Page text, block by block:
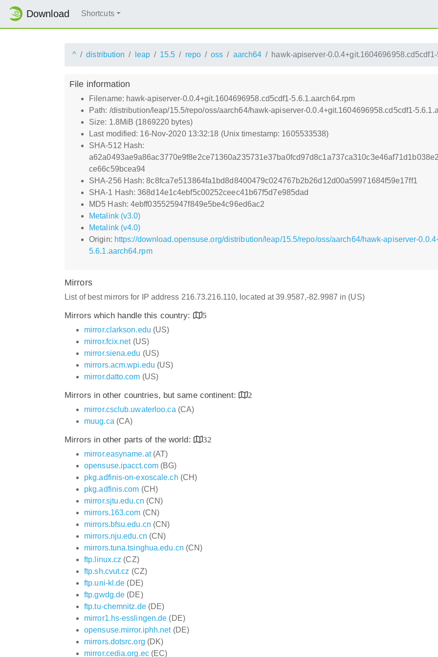
Download Shortcuts
^ distribution leap 15.5 repo oss aarch64 hawk-apiserver-
File information
Filename: hawk-apiserver-0.0.4+git.1604696958.cd5cdf1-5.6.1.aarch64.rpm
Path: /distribution/leap/15.5/repo/oss/aarch64/hawk-apiserver-0.0.4+git.1604696958.cd5cdf1-
Size: 1.8MiB (1869220 bytes)
Last modified: 16-Nov-2020 13:32:18 (Unix timestamp: 1605533538)
SHA-512 Hash:
ce66c59bcea94
SHA-256 Hash: 8c8fca7e513864fa1bd8d8400479c024767b2b26d12d00a59971684f59e17ff1
SHA-1 Hash: 368d14e1c4ebf5c00252ceec41b67f5d7e985dad
MD5 Hash: 4ebff035525947f849e5be4c96ed6ac2
Metalink (v3.0)
Metalink (v4.0)
Origin: https://download.opensuse.org/distribution/leap/15.5/repo/oss/aarch64/hawk-apiserver-
5.6.1.aarch64.rpm
Mirrors
List of best mirrors for IP address 216.73.216.110, located at 39.9587,-82.9987 in (US)
Mirrors which handle this country:
5
mirror.clarkson.edu (US)
mirror.fcix.net(US)
mirror.siena.edu (US)
mirrors.acm.wpi.edu (US)
mirror.datto.com (US)
Mirrors in other countries, but same continent:
2
mirror.csclub.uwaterloo.ca (CA)
muug.ca (CA)
Mirrors in other parts of the world:
32
mirror.easyname.at(AT)
opensuse.ipacct.com(BG)
pkg.adfinis-on-exoscale.ch (CH)
pkg.adfinis.com (CH)
mirror.sjtu.edu.cn (CN)
mirrors.163.com (CN)
mirrors.bfsu.edu.cn (CN)
mirrors.nju.edu.cn (CN)
mirrors.tuna.tsinghua.edu.cn (CN)
ftp.linux.cz (CZ)
ftp.sh.cvut.cz (CZ)
ftp.uni-kl.de (DE)
ftp.gwdg.de (DE)
ftp.tu-chemnitz.de(DE)
mirror1.hs-esslingen.de (DE)
opensuse.mirror.iphh.net(DE)
mirrors.dotsrc.org (DK)
mirror.cedia.org.ec(EC)